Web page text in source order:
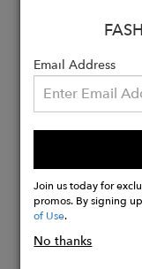
Machine
Buy
Email Address
Join us today for
promos. By signing
of Use.
No thanks